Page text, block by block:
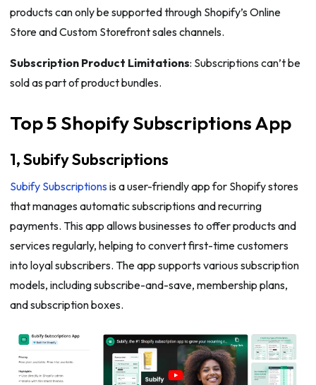
products can only be supported through Shopify’s Online
Store and Custom Storefront sales channels.
Subscription Product Limitations: Subscriptions can’t be
sold as part of product bundles.
Top 5 Shopify Subscriptions App
1, Subify Subscriptions
Subify Subscriptions is a user-friendly app for Shopify stores
that manages automatic subscriptions and recurring
payments. This app allows businesses to offer products and
services regularly, helping to convert first-time customers
into loyal subscribers. The app supports various subscription
models, including subscribe-and-save, membership plans,
and subscription boxes.